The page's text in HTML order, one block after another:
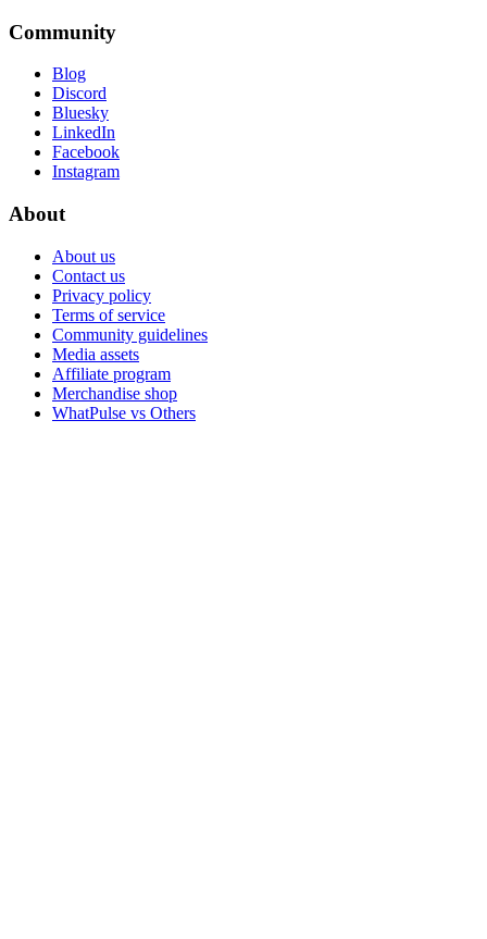
Community
Blog
Discord
Bluesky
LinkedIn
Facebook
Instagram
About
About us
Contact us
Privacy policy
Terms of service
Community guidelines
Media assets
Affiliate program
Merchandise shop
WhatPulse vs Others